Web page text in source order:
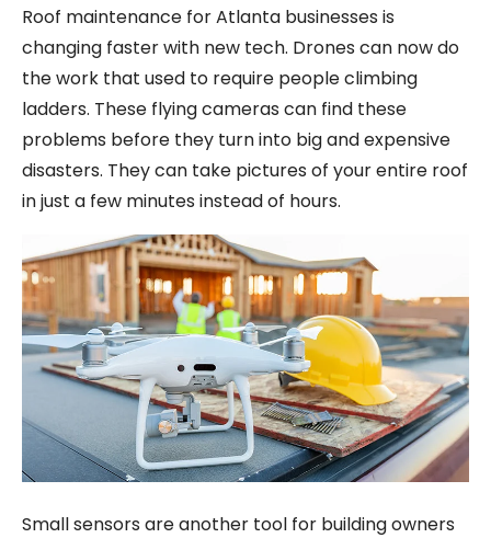
Roof maintenance for Atlanta businesses is
changing faster with new tech. Drones can now do
the work that used to require people climbing
ladders. These flying cameras can find these
problems before they turn into big and expensive
disasters. They can take pictures of your entire roof
in just a few minutes instead of hours.
Small sensors are another tool for building owners